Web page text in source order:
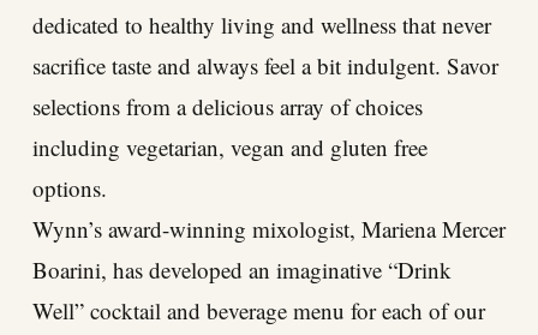
dedicated to healthy living and wellness that never
sacrifice taste and always feel a bit indulgent. Savor
selections from a delicious array of choices
including vegetarian, vegan and gluten free
options.
Wynn’s award-winning mixologist, Mariena Mercer
Boarini, has developed an imaginative “Drink
Well” cocktail and beverage menu for each of our